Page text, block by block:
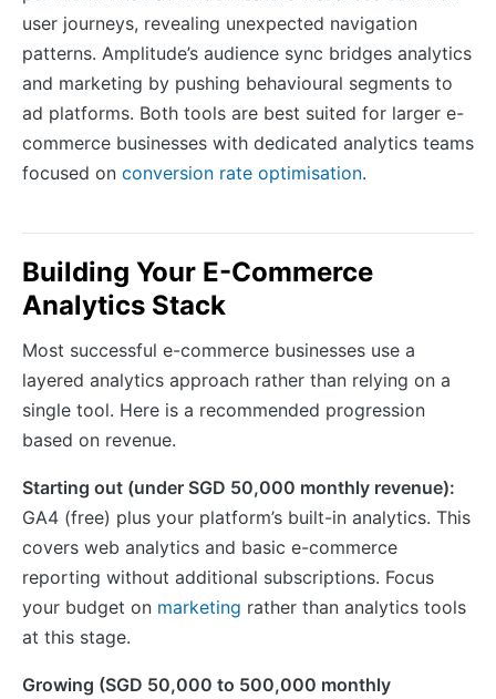
user journeys, revealing unexpected navigation
patterns. Amplitude’s audience sync bridges analytics
and marketing by pushing behavioural segments to
ad platforms. Both tools are best suited for larger e-
commerce businesses with dedicated analytics teams
focused on conversion rate optimisation.
Building Your E-Commerce
Analytics Stack
Most successful e-commerce businesses use a
layered analytics approach rather than relying on a
single tool. Here is a recommended progression
based on revenue.
Starting out (under SGD 50,000 monthly revenue):
GA4 (free) plus your platform’s built-in analytics. This
covers web analytics and basic e-commerce
reporting without additional subscriptions. Focus
your budget on marketing rather than analytics tools
at this stage.
Growing (SGD 50,000 to 500,000 monthly